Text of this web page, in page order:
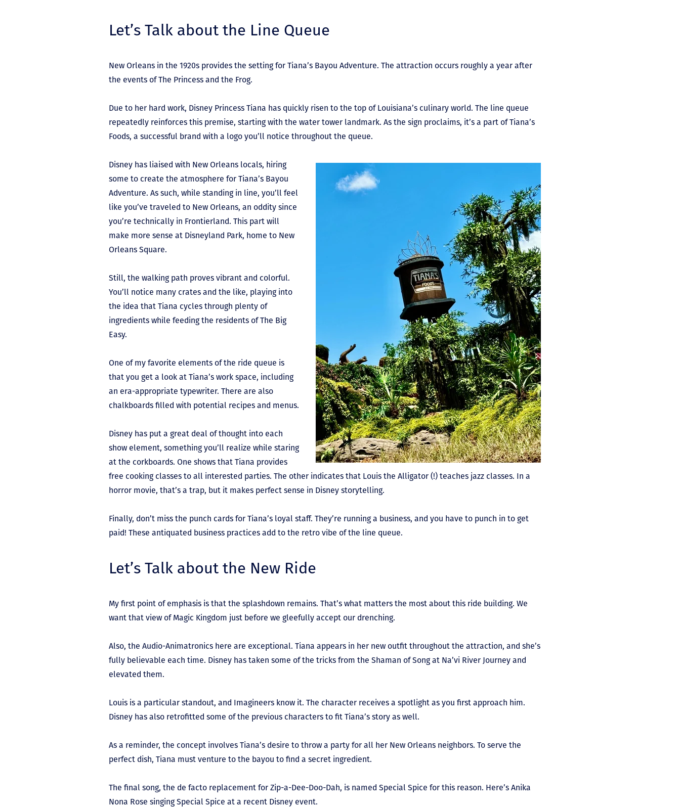
Let’s Talk about the Line Queue
New Orleans in the 1920s provides the setting for Tiana’s Bayou Adventure. The attraction occurs roughly a year after
the events of The Princess and the Frog.
Due to her hard work, Disney Princess Tiana has quickly risen to the top of Louisiana’s culinary world. The line queue
repeatedly reinforces this premise, starting with the water tower landmark. As the sign proclaims, it’s a part of Tiana’s
Foods, a successful brand with a logo you’ll notice throughout the queue.
Disney has liaised with New Orleans locals, hiring
some to create the atmosphere for Tiana’s Bayou
Adventure. As such, while standing in line, you’ll feel
like you’ve traveled to New Orleans, an oddity since
you’re technically in Frontierland. This part will
make more sense at Disneyland Park, home to New
Orleans Square.
Still, the walking path proves vibrant and colorful.
You’ll notice many crates and the like, playing into
the idea that Tiana cycles through plenty of
ingredients while feeding the residents of The Big
Easy.
One of my favorite elements of the ride queue is
that you get a look at Tiana’s work space, including
an era-appropriate typewriter. There are also
chalkboards filled with potential recipes and menus.
Disney has put a great deal of thought into each
show element, something you’ll realize while staring
at the corkboards. One shows that Tiana provides
free cooking classes to all interested parties. The other indicates that Louis the Alligator (!) teaches jazz classes. In a
horror movie, that’s a trap, but it makes perfect sense in Disney storytelling.
Finally, don’t miss the punch cards for Tiana’s loyal staff. They’re running a business, and you have to punch in to get
paid! These antiquated business practices add to the retro vibe of the line queue.
Let’s Talk about the New Ride
My first point of emphasis is that the splashdown remains. That’s what matters the most about this ride building. We
want that view of Magic Kingdom just before we gleefully accept our drenching.
Also, the Audio-Animatronics here are exceptional. Tiana appears in her new outfit throughout the attraction, and she’s
fully believable each time. Disney has taken some of the tricks from the Shaman of Song at Na’vi River Journey and
elevated them.
Louis is a particular standout, and Imagineers know it. The character receives a spotlight as you first approach him.
Disney has also retrofitted some of the previous characters to fit Tiana’s story as well.
As a reminder, the concept involves Tiana’s desire to throw a party for all her New Orleans neighbors. To serve the
perfect dish, Tiana must venture to the bayou to find a secret ingredient.
The final song, the de facto replacement for Zip-a-Dee-Doo-Dah, is named Special Spice for this reason. Here’s Anika
Nona Rose singing Special Spice at a recent Disney event.